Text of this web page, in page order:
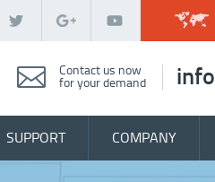
Contact us now
for your demand
SUPPORT COMPANY